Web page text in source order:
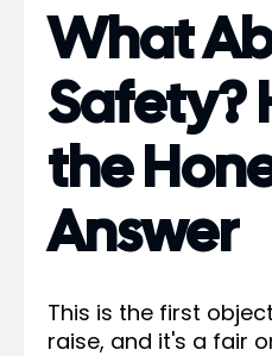
What
Safety?
the
Answer
This is the first
raise, and it's a fair